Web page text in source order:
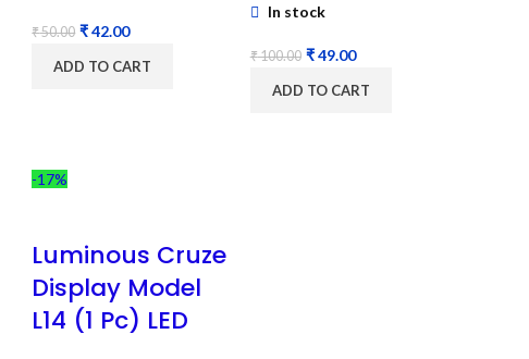
₹50.00 ₹42.00
ADD TO CART
In stock
₹100.00 ₹49.00
ADD TO CART
-17%
Luminous Cruze
Display Model
L14 (1 Pc) LED